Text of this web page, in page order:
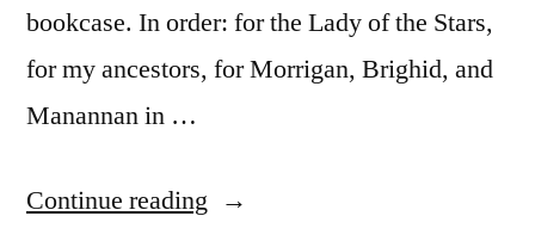
bookcase. In order: for the Lady of the Stars,
for my ancestors, for Morrigan, Brighid, and
Manannan in …
Continue reading “44